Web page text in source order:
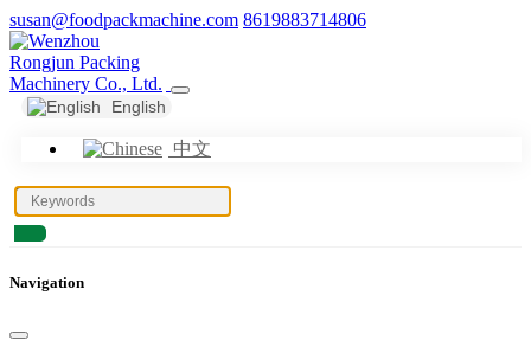
susan@foodpackmachine.com 8619883714806
English
中文
Navigation